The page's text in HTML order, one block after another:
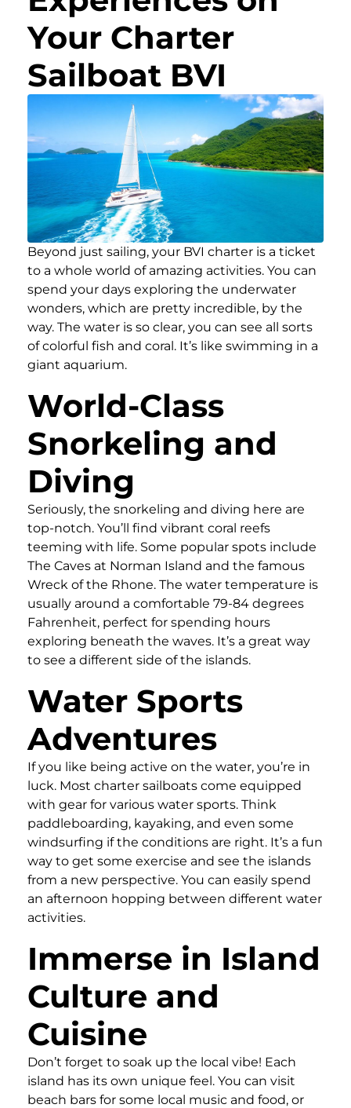
Your Charter
Sailboat BVI
Beyond just sailing, your BVI charter is a ticket
to a whole world of amazing activities. You can
spend your days exploring the underwater
wonders, which are pretty incredible, by the
way. The water is so clear, you can see all sorts
of colorful fish and coral. It’s like swimming in a
giant aquarium.
World-Class
Snorkeling and
Diving
Seriously, the snorkeling and diving here are
top-notch. You’ll find vibrant coral reefs
teeming with life. Some popular spots include
The Caves at Norman Island and the famous
Wreck of the Rhone. The water temperature is
usually around a comfortable 79-84 degrees
Fahrenheit, perfect for spending hours
exploring beneath the waves. It’s a great way
to see a different side of the islands.
Water Sports
Adventures
If you like being active on the water, you’re in
luck. Most charter sailboats come equipped
with gear for various water sports. Think
paddleboarding, kayaking, and even some
windsurfing if the conditions are right. It’s a fun
way to get some exercise and see the islands
from a new perspective. You can easily spend
an afternoon hopping between different water
activities.
Immerse in Island
Culture and
Cuisine
Don’t forget to soak up the local vibe! Each
island has its own unique feel. You can visit
beach bars for some local music and food, or